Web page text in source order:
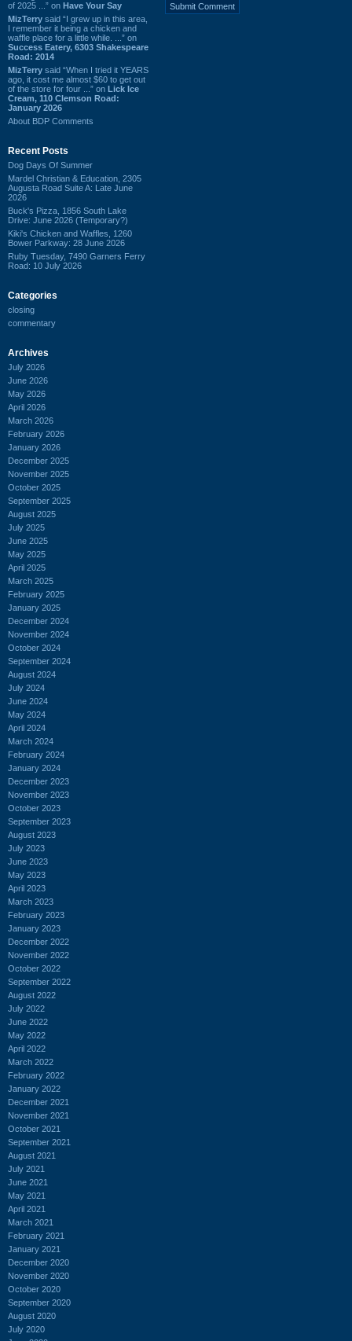
of 2025 ...” on Have Your Say
MizTerry said “I grew up in this area,
I remember it being a chicken and
waffle place for a little while. ...” on
Success Eatery, 6303 Shakespeare
Road: 2014
MizTerry said “When I tried it YEARS
ago, it cost me almost $60 to get out
of the store for four ...” on Lick Ice
Cream, 110 Clemson Road:
January 2026
About BDP Comments
Recent Posts
Dog Days Of Summer
Mardel Christian & Education, 2305
Augusta Road Suite A: Late June
2026
Buck's Pizza, 1856 South Lake
Drive: June 2026 (Temporary?)
Kiki's Chicken and Waffles, 1260
Bower Parkway: 28 June 2026
Ruby Tuesday, 7490 Garners Ferry
Road: 10 July 2026
Categories
closing
commentary
Archives
July 2026
June 2026
May 2026
April 2026
March 2026
February 2026
January 2026
December 2025
November 2025
October 2025
September 2025
August 2025
July 2025
June 2025
May 2025
April 2025
March 2025
February 2025
January 2025
December 2024
November 2024
October 2024
September 2024
August 2024
July 2024
June 2024
May 2024
April 2024
March 2024
February 2024
January 2024
December 2023
November 2023
October 2023
September 2023
August 2023
July 2023
June 2023
May 2023
April 2023
March 2023
February 2023
January 2023
December 2022
November 2022
October 2022
September 2022
August 2022
July 2022
June 2022
May 2022
April 2022
March 2022
February 2022
January 2022
December 2021
November 2021
October 2021
September 2021
August 2021
July 2021
June 2021
May 2021
April 2021
March 2021
February 2021
January 2021
December 2020
November 2020
October 2020
September 2020
August 2020
July 2020